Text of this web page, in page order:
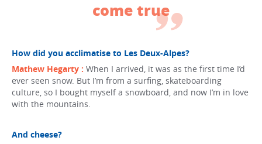
come true
How did you acclimatise to Les Deux-Alpes?
Mathew Hegarty : When I arrived, it was as the first time I’d
ever seen snow. But I’m from a surfing, skateboarding
culture, so I bought myself a snowboard, and now I’m in love
with the mountains.
And cheese?